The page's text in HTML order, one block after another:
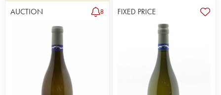
AUCTION 8 FIXED PRICE